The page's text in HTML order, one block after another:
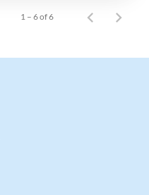
1 – 6 of 6